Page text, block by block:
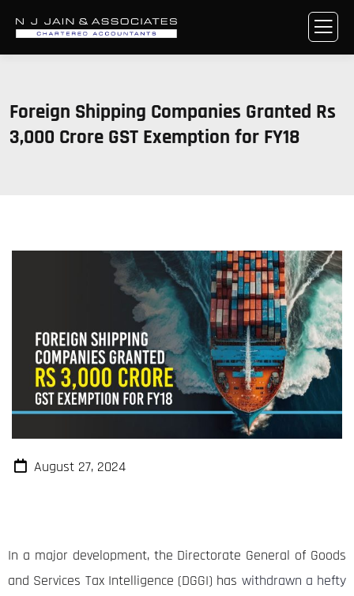
Foreign Shipping Companies Granted Rs
3,000 Crore GST Exemption for FY18
August 27, 2024
In a major development, the Directorate General of Goods
and Services Tax Intelligence (DGGI) has withdrawn a hefty